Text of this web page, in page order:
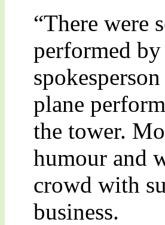
“There were
performed
plane
the tower.
humour and
crowd with
business.